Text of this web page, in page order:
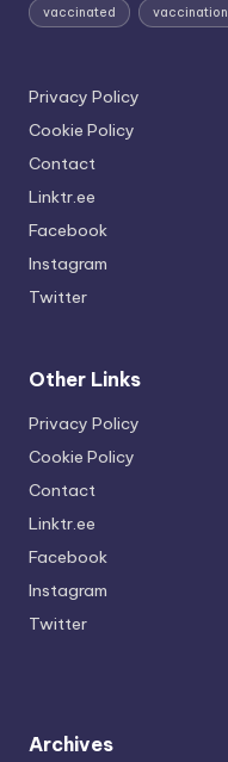
vaccinated vaccination
Privacy Policy
Cookie Policy
Contact
Linktr.ee
Facebook
Instagram
Twitter
Other Links
Privacy Policy
Cookie Policy
Contact
Linktr.ee
Facebook
Instagram
Twitter
Archives